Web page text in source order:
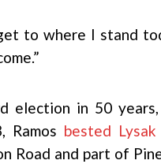
to where I stand
election in 50
Ramos bested Lysak
Road and part of